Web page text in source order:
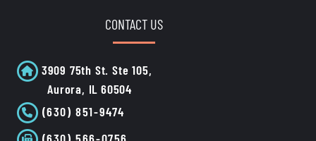
CONTACT US
3909 75th St. Ste 105,
Aurora, IL 60504
(630) 851-9474
(630) 566-0756